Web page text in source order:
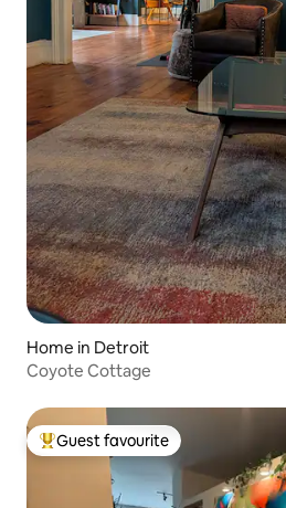
Home in Detroit
Coyote Cottage
Top guest favourite
Guest favourite